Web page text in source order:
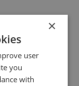
×
user
you
with